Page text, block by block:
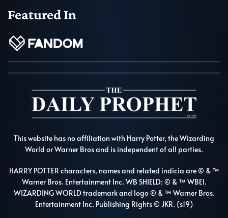
Featured In
This website has no affiliation with Harry Potter, the Wizarding
World or Warner Bros and is independent of all parties.
HARRY POTTER characters, names and related indicia are © & ™
Warner Bros. Entertainment Inc. WB SHIELD: © & ™ WBEI.
WIZARDING WORLD trademark and logo © & ™ Warner Bros.
Entertainment Inc. Publishing Rights © JKR. (s19)